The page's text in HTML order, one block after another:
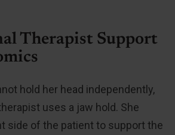
Therapist Support
hold her head independently,
uses a jaw hold. She
side of the patient to support the